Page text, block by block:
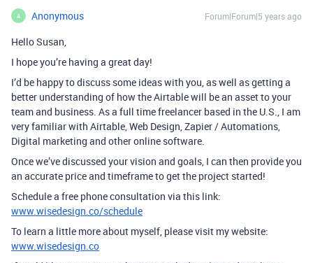
A Anonymous Forum|Forum|5 years ago
Hello Susan,
I hope you’re having a great day!
I’d be happy to discuss some ideas with you, as well as getting a
better understanding of how the Airtable will be an asset to your
team and business. As a full time freelancer based in the U.S., I am
very familiar with Airtable, Web Design, Zapier / Automations,
Digital marketing and other online software.
Once we’ve discussed your vision and goals, I can then provide you
an accurate price and timeframe to get the project started!
Schedule a free phone consultation via this link:
www.wisedesign.co/schedule
To learn a little more about myself, please visit my website:
www.wisedesign.co